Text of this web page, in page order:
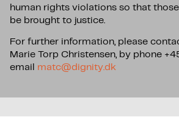
human rights violations so that
be brought to justice.
For further information, please
Marie Torp Christensen, by phone
email matc@dignity.dk